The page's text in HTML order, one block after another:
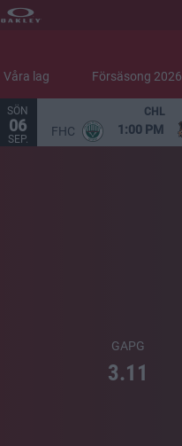
Våra lag Försäsong 2026
SÖN
06
SEP.
CHL
FHC 1:00 PM
GAPG
3.11